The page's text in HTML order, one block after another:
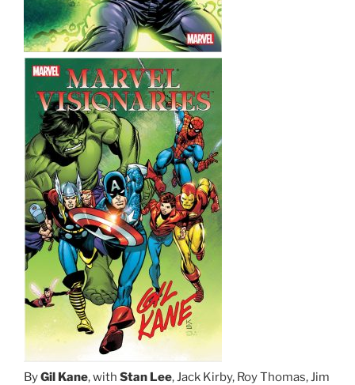
ByGil Kane, with Stan Lee, Jack Kirby, Roy Thomas, Jim